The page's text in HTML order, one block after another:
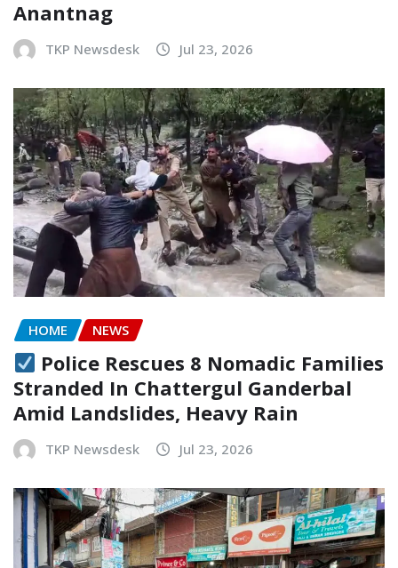
Anantnag
TKP Newsdesk Jul 23, 2026
HOME NEWS
Police Rescues 8 Nomadic Families
Stranded In Chattergul Ganderbal
Amid Landslides, Heavy Rain
TKP Newsdesk Jul 23, 2026